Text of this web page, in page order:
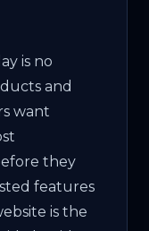
is no
and
want
they
features
is the